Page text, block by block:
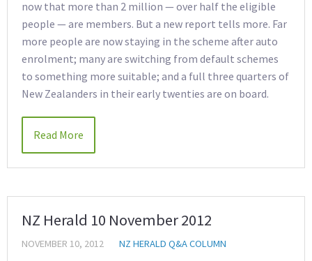
now that more than 2 million — over half the eligible
people — are members. But a new report tells more. Far
more people are now staying in the scheme after auto
enrolment; many are switching from default schemes
to something more suitable; and a full three quarters of
New Zealanders in their early twenties are on board.
Read More
NZ Herald 10 November 2012
NOVEMBER 10, 2012 NZ HERALD Q&A COLUMN